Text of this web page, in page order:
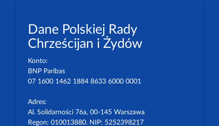
Dane Polskiej Rady
Chrześcijan i Żydów
Konto:
BNP Paribas
07 1600 1462 1884 8633 6000 0001
Adres:
Al. Solidarności 76a, 00-145 Warszawa
Regon: 010013880. NIP: 5252398217